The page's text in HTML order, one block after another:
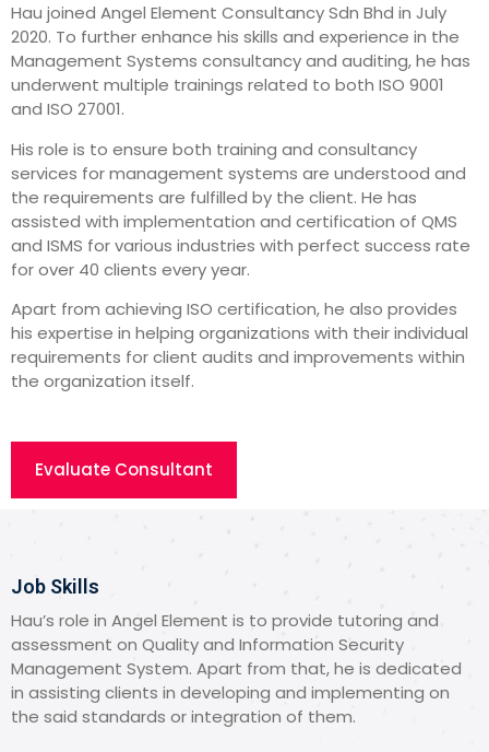
Hau joined Angel Element Consultancy Sdn Bhd in July
2020. To further enhance his skills and experience in the
Management Systems consultancy and auditing, he has
underwent multiple trainings related to both ISO 9001
and ISO 27001.
His role is to ensure both training and consultancy
services for management systems are understood and
the requirements are fulfilled by the client. He has
assisted with implementation and certification of QMS
and ISMS for various industries with perfect success rate
for over 40 clients every year.
Apart from achieving ISO certification, he also provides
his expertise in helping organizations with their individual
requirements for client audits and improvements within
the organization itself.
Evaluate Consultant
Job Skills
Hau’s role in Angel Element is to provide tutoring and
assessment on Quality and Information Security
Management System. Apart from that, he is dedicated
in assisting clients in developing and implementing on
the said standards or integration of them.